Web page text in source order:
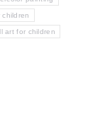
children
art for children